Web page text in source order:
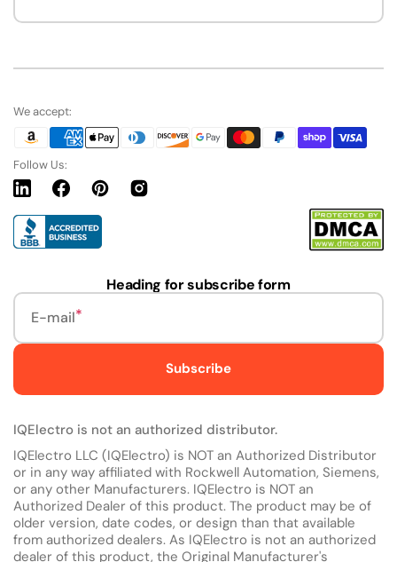
We accept:
Follow Us:
LinkedinFacebookPinterestInstagram
Heading for subscribe form
E-mail
Subscribe
IQElectro is not an authorized distributor.
IQElectro LLC (IQElectro) is NOT an Authorized Distributor
or in any way affiliated with Rockwell Automation, Siemens,
or any other Manufacturers. IQElectro is NOT an
Authorized Dealer of this product. The product may be of
older version, date codes, or design than that available
from authorized dealers. As IQElectro is not an authorized
dealer of this product, the Original Manufacturer's